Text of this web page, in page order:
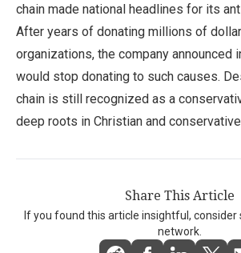
chain made national headlines for its
After years of donating millions of
organizations, the company announced
would stop donating to such causes.
chain is still recognized as a
deep roots in Christian and
Share This Article
If you found this article insightful,
network.